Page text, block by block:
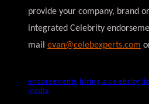
provide your company, brand
integrated Celebrity
mail evan@celebexperts.com
endorsements hiring a celebrity
media